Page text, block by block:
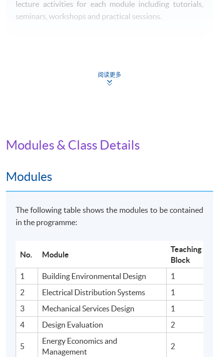
lecture activities for each module including tutorials,
seminars, workshops and practical sessions.
This is an exempted course under the Non-local Higher
recognise any qualification to which this course may
lead.
阅读更多
Modules & Class Details
Modules
The following table shows the modules to be contained
in the programme:
No. Module
Teaching
Block
1
Building Environmental Design
1
2
Electrical Distribution Systems
1
3
Mechanical Services Design
1
4
Design Evaluation 2
5
Energy Economics and
Management
2